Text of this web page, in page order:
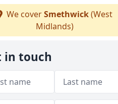
We coverSmethwick(West
Midlands)
in touch